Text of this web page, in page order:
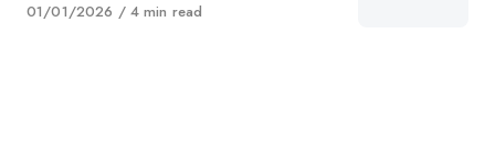
Published
01/01/2026 4 min read